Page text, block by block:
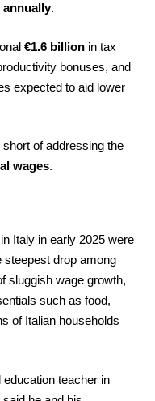
annually.
€1.6 billion in tax
bonuses, and
expected to aid lower
of addressing the
wages.
Italy in early 2025 were
drop among
sluggish wage growth,
such as food,
of Italian households
education teacher in